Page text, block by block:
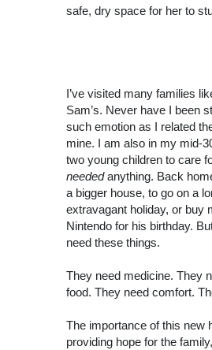
safe, dry space for her to
I’ve visited many families
Sam’s. Never have I been
such emotion as I related
mine. I am also in my mid-
two young children to care
neededanything. Back
a bigger house, to go on a
extravagant holiday, or buy
Nintendo for his birthday.
need these things.
They need medicine. They
food. They need comfort.
The importance of this new
providing hope for the